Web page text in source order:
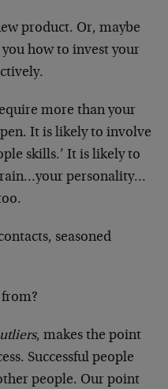
product. Or, maybe
how to invest your
more than your
It is likely to involve
skills.’ It is likely to
personality…
seasoned
, makes the point
Successful people
people. Our point